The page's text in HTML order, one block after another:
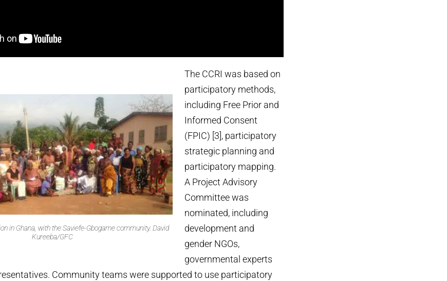
in Ghana, with the Saviefe-Gbogame community. David
Kureeba/GFC
The CCRI was based on
participatory methods,
including Free Prior and
Informed Consent
(FPIC) [3], participatory
strategic planning and
participatory mapping.
A Project Advisory
Committee was
nominated, including
development and
gender NGOs,
governmental experts
Community teams were supported to use participatory